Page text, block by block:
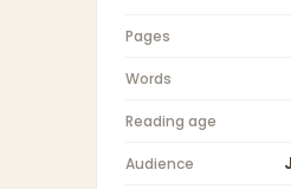
Pages
Words
Reading age
Audience